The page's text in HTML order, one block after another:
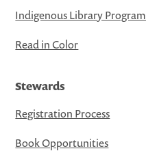
Indigenous Library Program
Read in Color
Stewards
Registration Process
Book Opportunities